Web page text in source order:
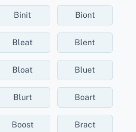
Binit Biont
Bleat Blent
Bloat Bluet
Blurt Boart
Boost Bract